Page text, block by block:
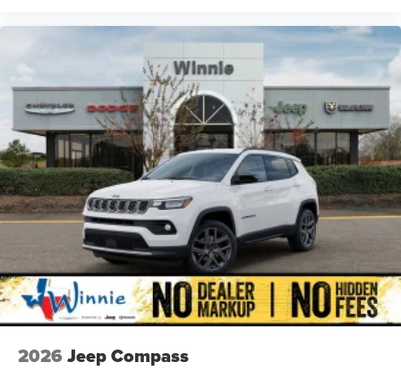
2026 Jeep Compass